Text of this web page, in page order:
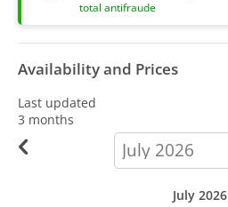
total antifraude
Availability and Prices
Last updated
3 months
calendar-
month
July 2026